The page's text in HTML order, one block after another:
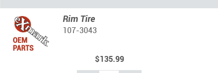
Rim Tire
107-3043
$135.99